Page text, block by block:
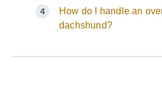
How do I handle an
dachshund?